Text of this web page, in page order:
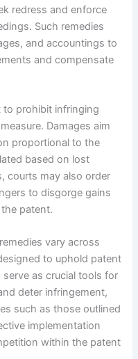
redress and enforce
Such remedies
and accountings to
and compensate
to prohibit infringing
Damages aim
proportional to the
based on lost
courts may also order
to disgorge gains
patent.
vary across
to uphold patent
as crucial tools for
deter infringement,
such as those outlined
implementation
within the patent